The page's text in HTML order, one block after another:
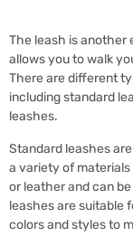
The leash is another
allows you to walk
There are different
including standard
leashes.
Standard leashes
a variety of
or leather and can
leashes are suitable
colors and styles to